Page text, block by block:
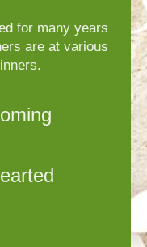
for many years
are at various